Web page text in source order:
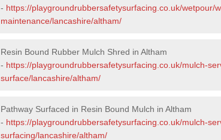
- https://playgroundrubbersafetysurfacing.co.uk/wetpour/
maintenance/lancashire/altham/
Resin Bound Rubber Mulch Shred in Altham
- https://playgroundrubbersafetysurfacing.co.uk/mulch-
surface/lancashire/altham/
Pathway Surfaced in Resin Bound Mulch in Altham
- https://playgroundrubbersafetysurfacing.co.uk/mulch-
surfacing/lancashire/altham/